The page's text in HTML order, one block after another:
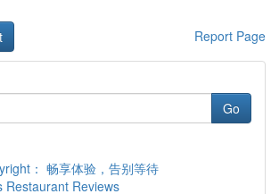
Report Page
Go
： 畅享体验，告别等待
Restaurant Reviews